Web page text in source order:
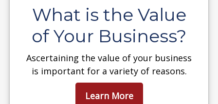
What is the Value
of Your Business?
Ascertaining the value of your business
is important for a variety of reasons.
Learn More